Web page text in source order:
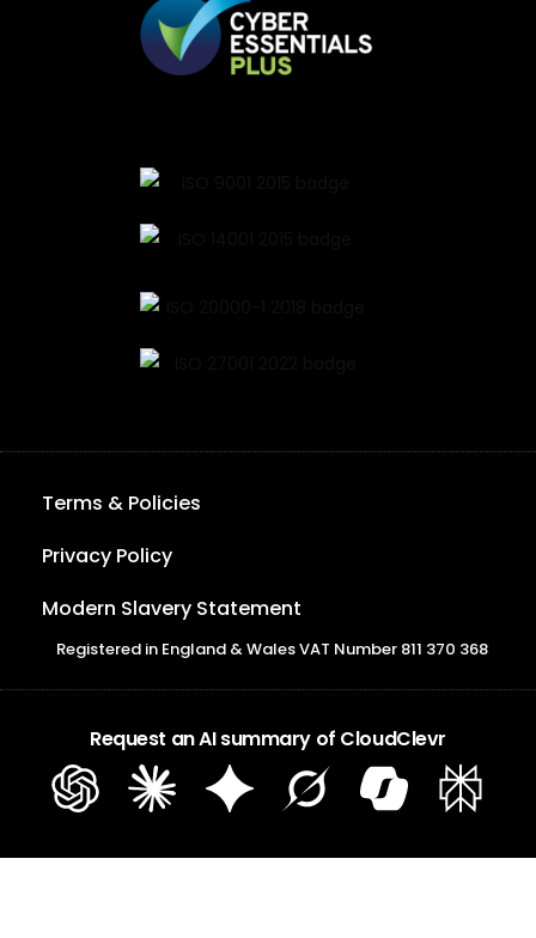
Terms & Policies
Privacy Policy
Modern Slavery Statement
Registered in England & Wales VAT Number 811 370 368
Request an AI summary of CloudClevr